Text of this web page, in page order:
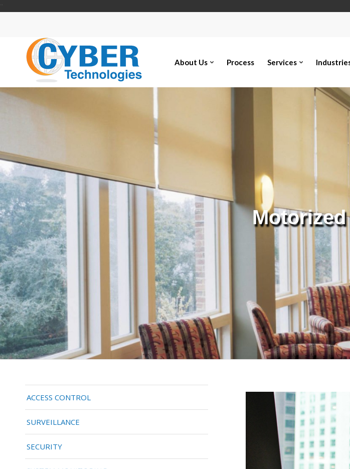
About Us Process Services
ACCESS CONTROL
SURVEILLANCE
SECURITY